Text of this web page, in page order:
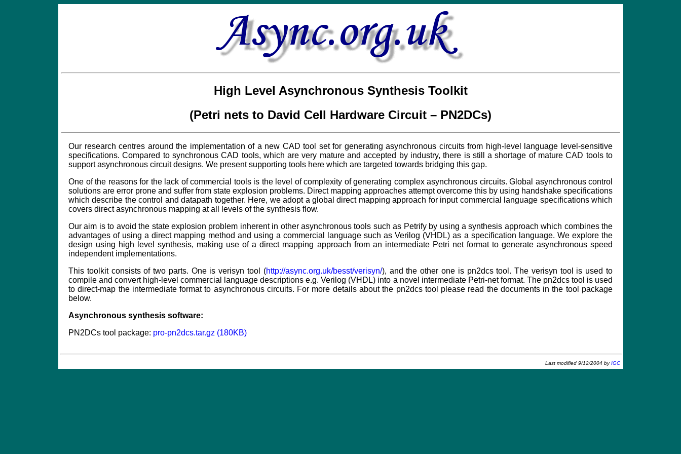
High Level Asynchronous Synthesis Toolkit
(Petri nets to David Cell Hardware Circuit – PN2DCs)
Our research centres around the implementation of a new CAD tool set for generating asynchronous circuits from high-level language level-sensitive
specifications. Compared to synchronous CAD tools, which are very mature and accepted by industry, there is still a shortage of mature CAD tools to
support asynchronous circuit designs. We present supporting tools here which are targeted towards bridging this gap.
One of the reasons for the lack of commercial tools is the level of complexity of generating complex asynchronous circuits. Global asynchronous control
solutions are error prone and suffer from state explosion problems. Direct mapping approaches attempt overcome this by using handshake specifications
which describe the control and datapath together. Here, we adopt a global direct mapping approach for input commercial language specifications which
covers direct asynchronous mapping at all levels of the synthesis flow.
Our aim is to avoid the state explosion problem inherent in other asynchronous tools such as Petrify by using a synthesis approach which combines the
advantages of using a direct mapping method and using a commercial language such as Verilog (VHDL) as a specification language. We explore the
design using high level synthesis, making use of a direct mapping approach from an intermediate Petri net format to generate asynchronous speed
independent implementations.
This toolkit consists of two parts. One is verisyn tool (http://async.org.uk/besst/verisyn/), and the other one is pn2dcs tool. The verisyn tool is used to
compile and convert high-level commercial language descriptions e.g. Verilog (VHDL) into a novel intermediate Petri-net format. The pn2dcs tool is used
to direct-map the intermediate format to asynchronous circuits. For more details about the pn2dcs tool please read the documents in the tool package
below.
Asynchronous synthesis software:
PN2DCs tool package: pro-pn2dcs.tar.gz (180KB)
Last modified 9/12/2004 byIGC